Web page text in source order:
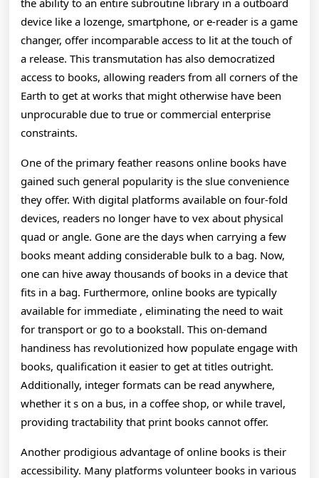
Exploration
Of
Their
Affect
O
the ability to an entire subroutine library in a outboard
device like a lozenge, smartphone, or e-reader is a game
changer, offer incomparable access to lit at the touch of
a release. This transmutation has also democratized
access to books, allowing readers from all corners of the
Earth to get at works that might otherwise have been
unprocurable due to true or commercial enterprise
constraints.
One of the primary feather reasons online books have
gained such general popularity is the slue convenience
they offer. With digital platforms available on four-fold
devices, readers no longer have to vex about physical
quad or angle. Gone are the days when carrying a few
books meant adding considerable bulk to a bag. Now,
one can hive away thousands of books in a device that
fits in a bag. Furthermore, online books are typically
available for immediate , eliminating the need to wait
for transport or go to a bookstall. This on-demand
handiness has revolutionized how populate engage with
books, qualification it easier to get at titles outright.
Additionally, integer formats can be read anywhere,
whether it s on a bus, in a coffee shop, or while travel,
providing tractability that print books cannot offer.
Another prodigious advantage of online books is their
accessibility. Many platforms volunteer books in various